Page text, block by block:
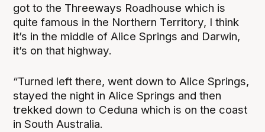
got to the Threeways Roadhouse which is
quite famous in the Northern Territory, I think
it’s in the middle of Alice Springs and Darwin,
it’s on that highway.
“Turned left there, went down to Alice Springs,
stayed the night in Alice Springs and then
trekked down to Ceduna which is on the coast
in South Australia.